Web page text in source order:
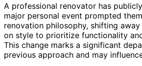
A professional renovator has
major personal event prompted
renovation philosophy, shifting
on style to prioritize functionality
This change marks a significant
previous approach and may